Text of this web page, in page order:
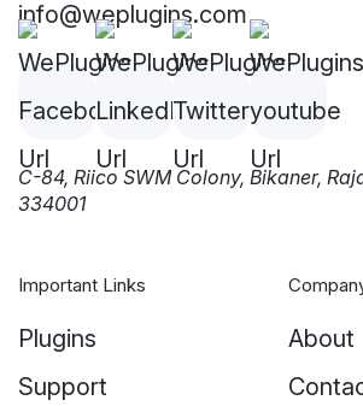
info@weplugins.com
C-84, Riico SWM Colony, Bikaner,
334001
Important Links
Plugins
Support
About